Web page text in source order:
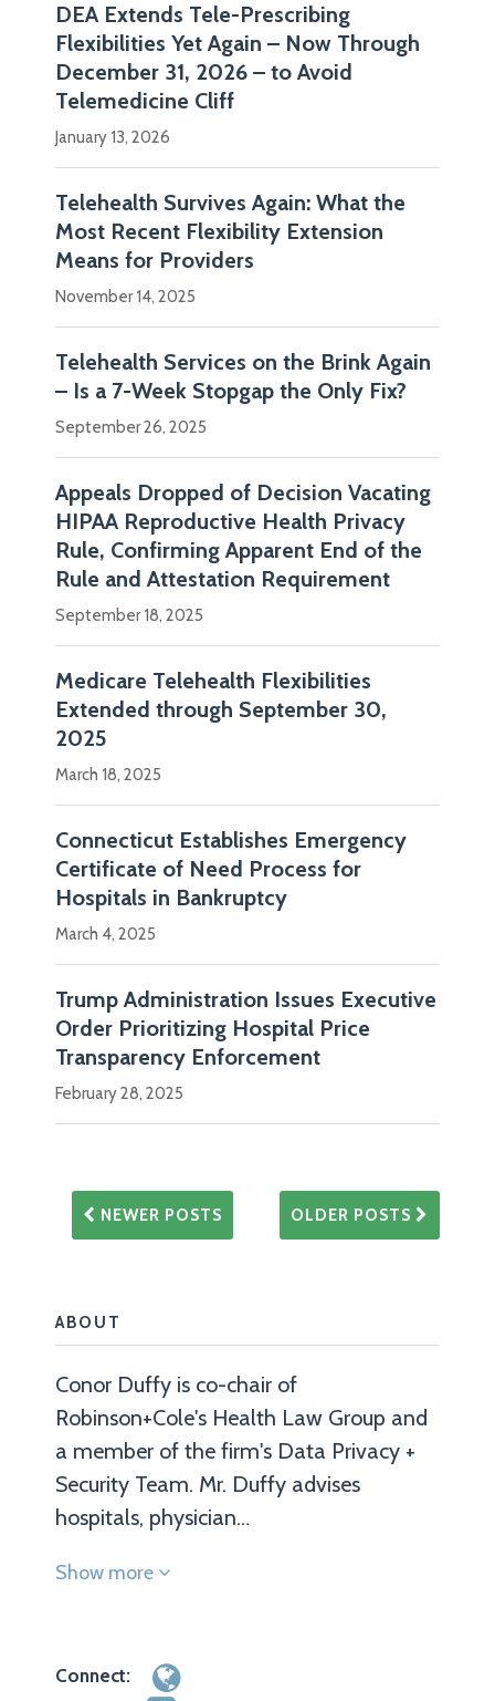
more
DEA Extends Tele-Prescribing
Flexibilities Yet Again – Now Through
December 31, 2026 – to Avoid
Telemedicine Cliff
January 13, 2026
Telehealth Survives Again: What the
Most Recent Flexibility Extension
Means for Providers
November 14, 2025
Telehealth Services on the Brink Again
– Is a 7-Week Stopgap the Only Fix?
September 26, 2025
Appeals Dropped of Decision Vacating
HIPAA Reproductive Health Privacy
Rule, Confirming Apparent End of the
Rule and Attestation Requirement
September 18, 2025
Medicare Telehealth Flexibilities
Extended through September 30,
2025
March 18, 2025
Connecticut Establishes Emergency
Certificate of Need Process for
Hospitals in Bankruptcy
March 4, 2025
Trump Administration Issues Executive
Order Prioritizing Hospital Price
Transparency Enforcement
February 28, 2025
NEWER POSTS OLDER POSTS
ABOUT
Conor Duffy is co-chair of
Robinson+Cole's Health Law Group and
a member of the firm's Data Privacy +
Security Team. Mr. Duffy advises
hospitals, physician…
Show more
Connect: